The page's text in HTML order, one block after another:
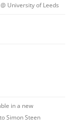
University of Leeds
in a new
Simon Steen